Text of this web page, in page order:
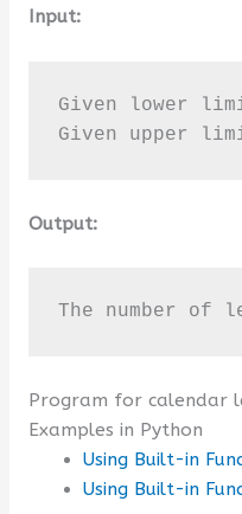
Input:
Given lower
Given upper
Output:
The number of
Program for calendar
Examples in Python
Using Built-in
Using Built-in